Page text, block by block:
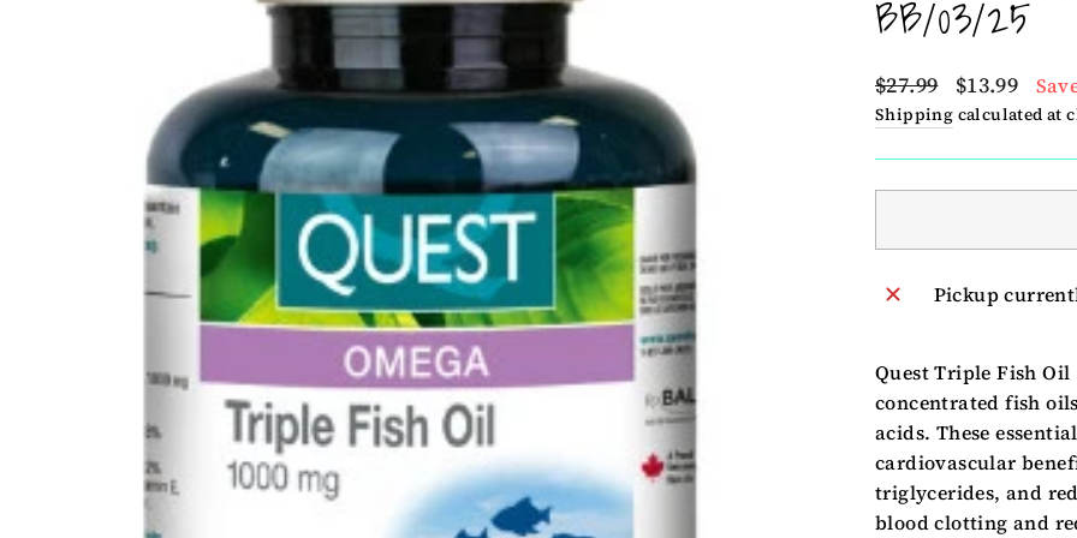
BB/03/25
Regular
price
$27.99
Sale
price
$13.99
Shipping calculated at
Pickup
Quest Triple Fish
concentrated fish
acids. These
cardiovascular
triglycerides, and
blood clotting and